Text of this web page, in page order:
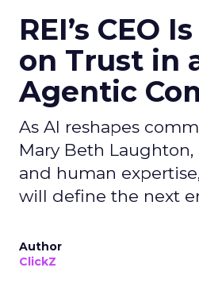
REI’s CEO
on Trust in
Agentic
As AI reshapes
Mary Beth
and human
will define the next
Author
ClickZ